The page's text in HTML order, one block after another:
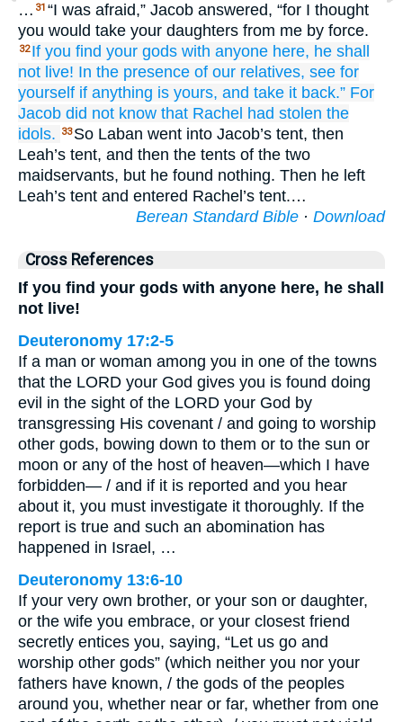
… 31 “I was afraid,” Jacob answered, “for I thought
you would take your daughters from me by force.
32 If you find your gods with anyone here, he shall
not live! In the presence of our relatives, see for
yourself if anything is yours, and take it back.” For
Jacob did not know that Rachel had stolen the
idols.
33 So Laban went into Jacob’s tent, then
Leah’s tent, and then the tents of the two
maidservants, but he found nothing. Then he left
Leah’s tent and entered Rachel’s tent.…
Berean Standard Bible · Download
Cross References
If you find your gods with anyone here, he shall
not live!
Deuteronomy 17:2-5
If a man or woman among you in one of the towns
that the LORD your God gives you is found doing
evil in the sight of the LORD your God by
transgressing His covenant / and going to worship
other gods, bowing down to them or to the sun or
moon or any of the host of heaven—which I have
forbidden— / and if it is reported and you hear
about it, you must investigate it thoroughly. If the
report is true and such an abomination has
happened in Israel, …
Deuteronomy 13:6-10
If your very own brother, or your son or daughter,
or the wife you embrace, or your closest friend
secretly entices you, saying, “Let us go and
worship other gods” (which neither you nor your
fathers have known, / the gods of the peoples
around you, whether near or far, whether from one